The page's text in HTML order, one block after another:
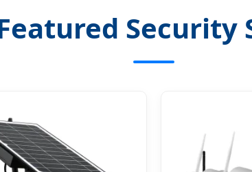
Security